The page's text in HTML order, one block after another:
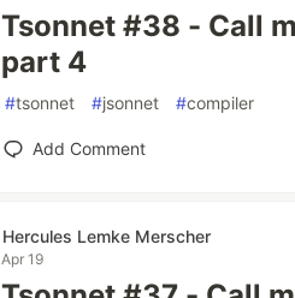
Tsonnet #38 - Call
part 4
#tsonnet #jsonnet #compiler
Add Comment
Hercules Lemke Merscher
Apr 19